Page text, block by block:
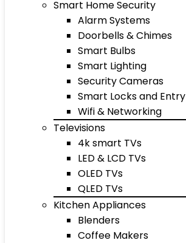
Smart Home Security
Alarm Systems
Doorbells & Chimes
Smart Bulbs
Smart Lighting
Security Cameras
Smart Locks and Entry
Wifi & Networking
Televisions
4k smart TVs
LED & LCD TVs
OLED TVs
QLED TVs
Kitchen Appliances
Blenders
Coffee Makers